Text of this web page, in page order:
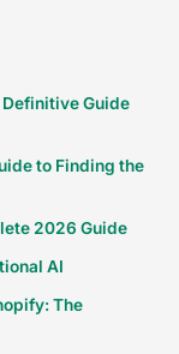
Guide
to Finding the
2026 Guide
AI
The